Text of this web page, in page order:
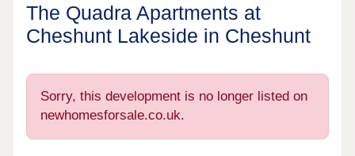
The Quadra Apartments at
Cheshunt Lakeside in Cheshunt
Sorry, this development is no longer listed on
newhomesforsale.co.uk.